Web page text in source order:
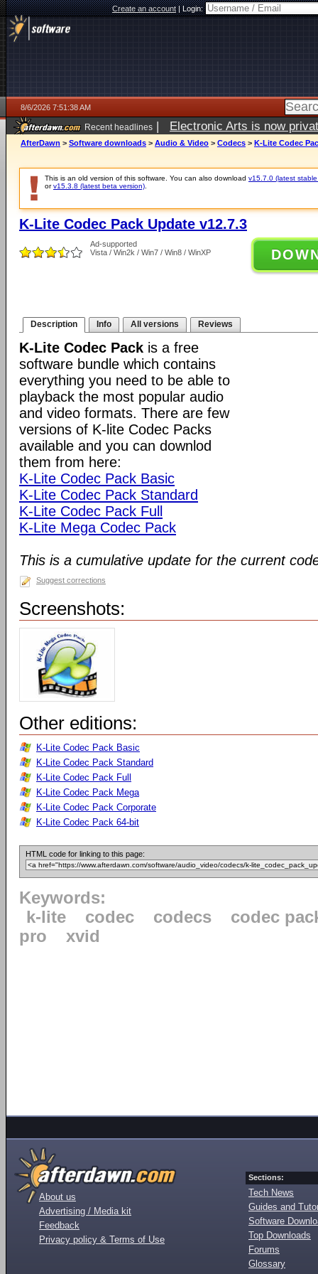
Create an account|Login:
8/6/2026 7:51:38 AM
Recent headlines | Electronic Arts is now
AfterDawn > Software downloads > Audio & Video > Codecs > K-Lite Codec
This is an old version of this software. You can also download v15.7.0 (latest
orv15.3.8 (latest beta version)
K-Lite Codec Pack Update v12.7.3
Ad-supported
Vista / Win2k / Win7 / Win8 / WinXP
Description Info All versions Reviews
K-Lite Codec Pack is a free
software bundle which contains
everything you need to be able to
playback the most popular audio
and video formats. There are few
versions of K-lite Codec Packs
available and you can downlod
them from here:
K-Lite Codec Pack Basic
K-Lite Codec Pack Standard
K-Lite Codec Pack Full
K-Lite Mega Codec Pack
This is a cumulative update for the current
Suggest corrections
Screenshots:
Other editions:
K-Lite Codec Pack Basic
K-Lite Codec Pack Standard
K-Lite Codec Pack Full
K-Lite Codec Pack Mega
K-Lite Codec Pack Corporate
K-Lite Codec Pack 64-bit
HTML code for linking to this page:
Keywords:
k-lite
codec codecs
codec
pro
xvid
About us
Advertising / Media kit
Feedback
Privacy policy & Terms of Use
Sections:
Tech News
Guides and
Software
Top Downloads
Forums
Glossary